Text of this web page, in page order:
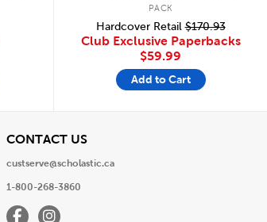
PACK
Hardcover Retail$170.93
Club Exclusive Paperbacks
$59.99
Add to Cart
CONTACT USView
custserve@scholastic.ca
1-800-268-3860
FacebookInstagram